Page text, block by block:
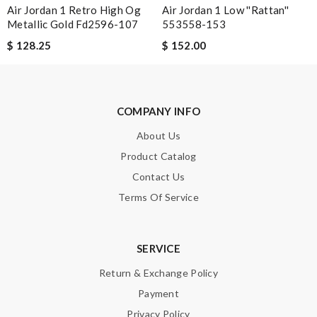
Leave message
HTML is not translated!
Air Jordan 1 Retro High Og
Metallic Gold Fd2596-107
$ 128.25
Air Jordan 1 Low ''Rattan''
553558-153
$ 152.00
COMPANY INFO
About Us
Product Catalog
Contact Us
Terms Of Service
SERVICE
Return & Exchange Policy
Payment
Privacy Policy